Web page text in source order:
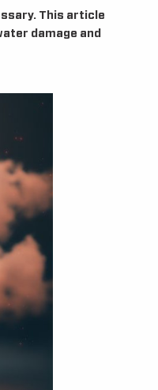
This article
damage and